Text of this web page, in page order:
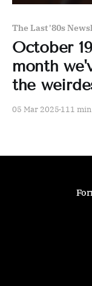
The Last '80s
October
month
the
05 Mar 2025 111